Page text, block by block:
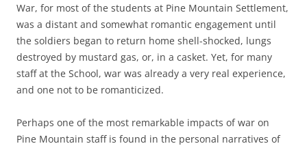
War, for most of the students at Pine Mountain Settlement,
was a distant and somewhat romantic engagement until
the soldiers began to return home shell-shocked, lungs
destroyed by mustard gas, or, in a casket. Yet, for many
staff at the School, war was already a very real experience,
and one not to be romanticized.
Perhaps one of the most remarkable impacts of war on
Pine Mountain staff is found in the personal narratives of